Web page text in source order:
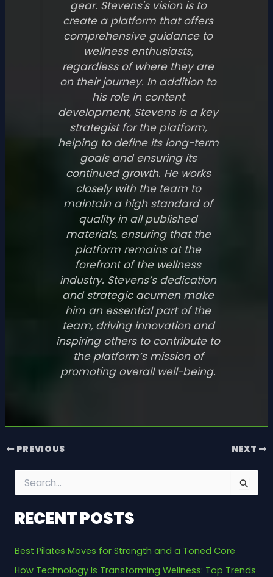
gear. Stevens's vision is to
create a platform that offers
comprehensive guidance to
wellness enthusiasts,
regardless of where they are
on their journey. In addition to
his role in content
development, Stevens is a key
strategist for the platform,
helping to define its long-term
goals and ensuring its
continued growth. He works
closely with the team to
maintain a high standard of
quality in all published
materials, ensuring that the
platform remains at the
forefront of the wellness
industry. Stevens’s dedication
and strategic acumen make
him an essential part of the
team, driving innovation and
inspiring others to contribute to
the platform’s mission of
promoting overall well-being.
PREVIOUS NEXT
e
f
o
RECENT POSTS
Best Pilates Moves for Strength and a Toned Core
How Technology Is Transforming Wellness: Top Trends